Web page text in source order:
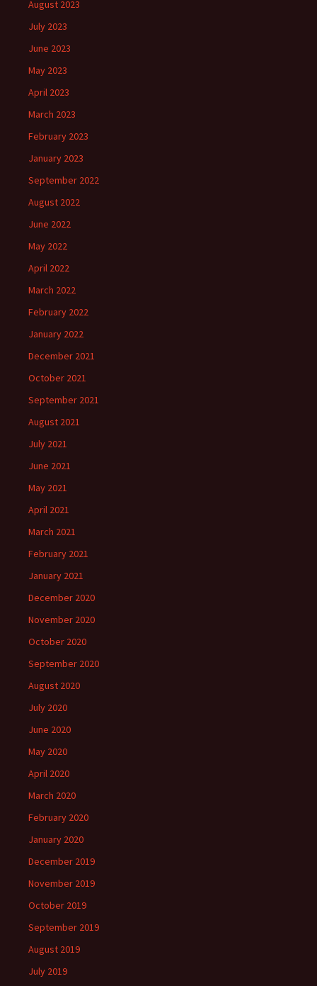
August 2023
July 2023
June 2023
May 2023
April 2023
March 2023
February 2023
January 2023
September 2022
August 2022
June 2022
May 2022
April 2022
March 2022
February 2022
January 2022
December 2021
October 2021
September 2021
August 2021
July 2021
June 2021
May 2021
April 2021
March 2021
February 2021
January 2021
December 2020
November 2020
October 2020
September 2020
August 2020
July 2020
June 2020
May 2020
April 2020
March 2020
February 2020
January 2020
December 2019
November 2019
October 2019
September 2019
August 2019
July 2019